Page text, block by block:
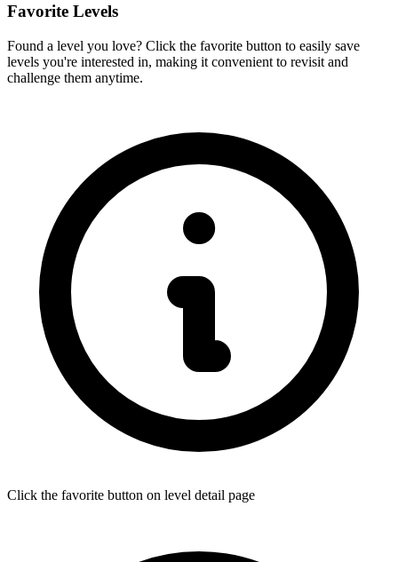
Favorite Levels
Found a level you love? Click the favorite button to easily save
levels you're interested in, making it convenient to revisit and
challenge them anytime.
Click the favorite button on level detail page